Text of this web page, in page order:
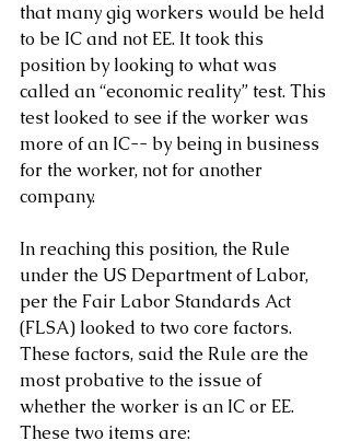
that many gig workers would be held
to be IC and not EE. It took this
position by looking to what was
called an “economic reality” test. This
test looked to see if the worker was
more of an IC-- by being in business
for the worker, not for another
company.
In reaching this position, the Rule
under the US Department of Labor,
per the Fair Labor Standards Act
(FLSA) looked to two core factors.
These factors, said the Rule are the
most probative to the issue of
whether the worker is an IC or EE.
These two items are: